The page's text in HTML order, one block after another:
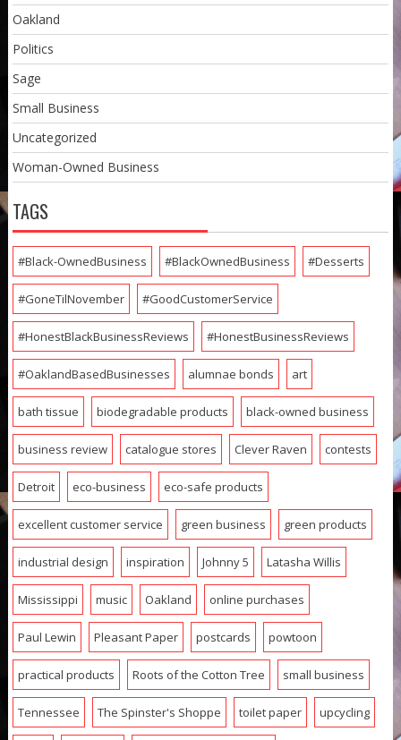
Oakland
Politics
Sage
Small Business
Uncategorized
Woman-Owned Business
TAGS
#Black-OwnedBusiness #BlackOwnedBusiness #Desserts
#GoneTilNovember #GoodCustomerService
#HonestBlackBusinessReviews #HonestBusinessReviews
#OaklandBasedBusinesses alumnae bonds art
bath tissue biodegradable products black-owned business
business review catalogue stores Clever Raven contests
Detroit eco-business eco-safe products
excellent customer service green business green products
industrial design inspiration Johnny 5 Latasha Willis
Mississippi music Oakland online purchases
Paul Lewin Pleasant Paper postcards powtoon
practical products Roots of the Cotton Tree small business
Tennessee The Spinster's Shoppe toilet paper upcycling